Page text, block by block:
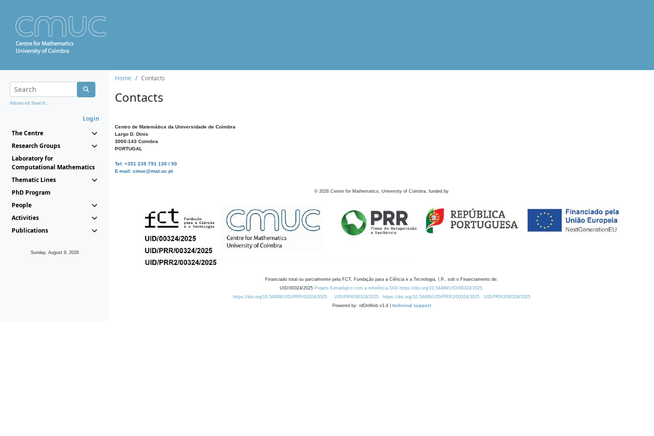
Advanced Search...
Login
The Centre
Research Groups
Laboratory for
Computational Mathematics
Thematic Lines
PhD Program
People
Activities
Publications
Sunday, August 9, 2026
Home Contacts
Contacts
Centro de Matemática da Universidade de Coimbra
Largo D. Dinis
3000-143 Coimbra
PORTUGAL
Tel: +351 239 791 130 / 50
E-mail: cmuc@mat.uc.pt
© 2026 Centre for Mathematics, University of Coimbra, funded by
Financiado total ou parcialmente pela FCT, Fundação para a Ciência e a Tecnologia, I.P., sob o Financiamento de:
UID/00324/2025 Projeto Estratégico com a referência DOI https://doi.org/10.54499/UID/00324/2025.
https://doi.org/10.54499/UID/PRR/00324/2025
UID/PRR/00324/2025 https://doi.org/10.54499/UID/PRR2/00324/2025
UID/PRR2/00324/2025
Powered by: rdOnWeb v1.4 | technical support